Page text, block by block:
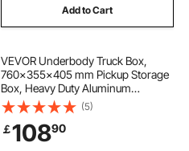
Add to Cart
VEVOR Underbody Truck Box,
760×355×405 mm Pickup Storage
Box, Heavy Duty Aluminum
Diamond Plate Tool Box with Lock
and Keys, Waterproof Trailer
Storage Box with T-Handle Latch
for Truck, Van, Trailer
(5)
￡10890